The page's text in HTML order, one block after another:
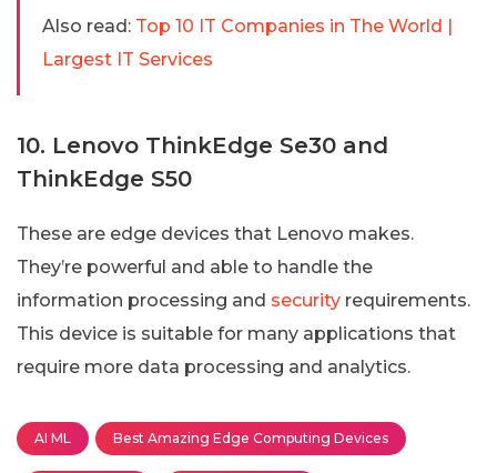
Also read: Top 10 IT Companies in The World |
Largest IT Services
10. Lenovo ThinkEdge Se30 and
ThinkEdge S50
These are edge devices that Lenovo makes.
They’re powerful and able to handle the
information processing and security requirements.
This device is suitable for many applications that
require more data processing and analytics.
AI ML Best Amazing Edge Computing Devices